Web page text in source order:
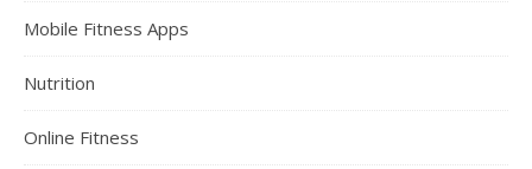
Mobile Fitness Apps
Nutrition
Online Fitness